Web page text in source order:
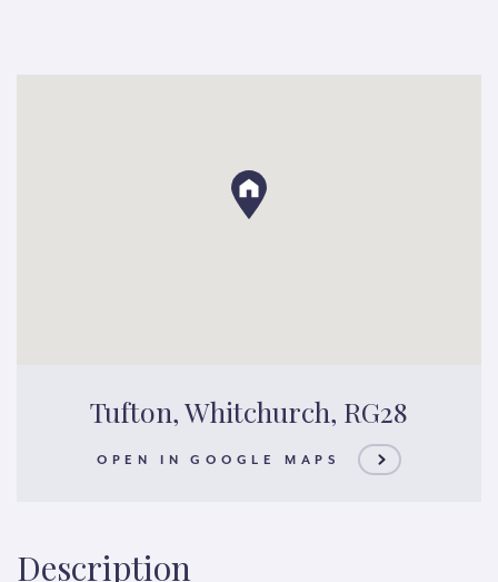
Tufton, Whitchurch, RG28
OPEN IN GOOGLE MAPS
Description